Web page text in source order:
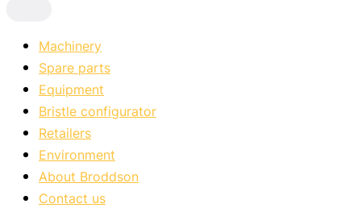
Machinery
Spare parts
Equipment
Bristle configurator
Retailers
Environment
About Broddson
Contact us